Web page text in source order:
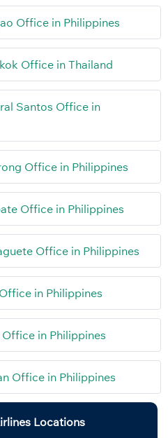
Office in Philippines
Office in Thailand
Santos Office in
Office in Philippines
Office in Philippines
Office in Philippines
in Philippines
in Philippines
Office in Philippines
Locations